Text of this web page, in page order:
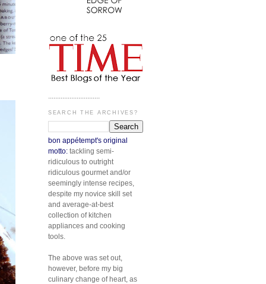
.............................
SEARCH THE ARCHIVES?
bon appétempt's original
motto: tackling semi-
ridiculous to outright
ridiculous gourmet and/or
seemingly intense recipes,
despite my novice skill set
and average-at-best
collection of kitchen
appliances and cooking
tools.
The above was set out,
however, before my big
culinary change of heart, as